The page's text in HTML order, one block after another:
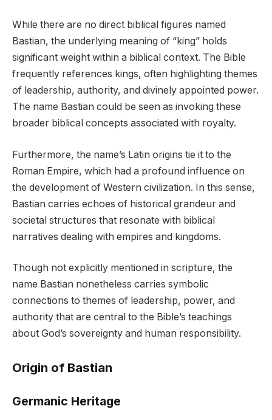
While there are no direct biblical figures named
Bastian, the underlying meaning of “king” holds
significant weight within a biblical context. The Bible
frequently references kings, often highlighting themes
of leadership, authority, and divinely appointed power.
The name Bastian could be seen as invoking these
broader biblical concepts associated with royalty.
Furthermore, the name’s Latin origins tie it to the
Roman Empire, which had a profound influence on
the development of Western civilization. In this sense,
Bastian carries echoes of historical grandeur and
societal structures that resonate with biblical
narratives dealing with empires and kingdoms.
Though not explicitly mentioned in scripture, the
name Bastian nonetheless carries symbolic
connections to themes of leadership, power, and
authority that are central to the Bible’s teachings
about God’s sovereignty and human responsibility.
Origin of Bastian
Germanic Heritage